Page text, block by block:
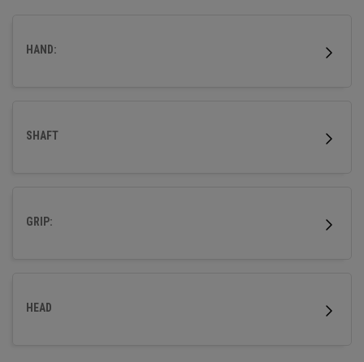
HAND:
SHAFT
GRIP:
HEAD